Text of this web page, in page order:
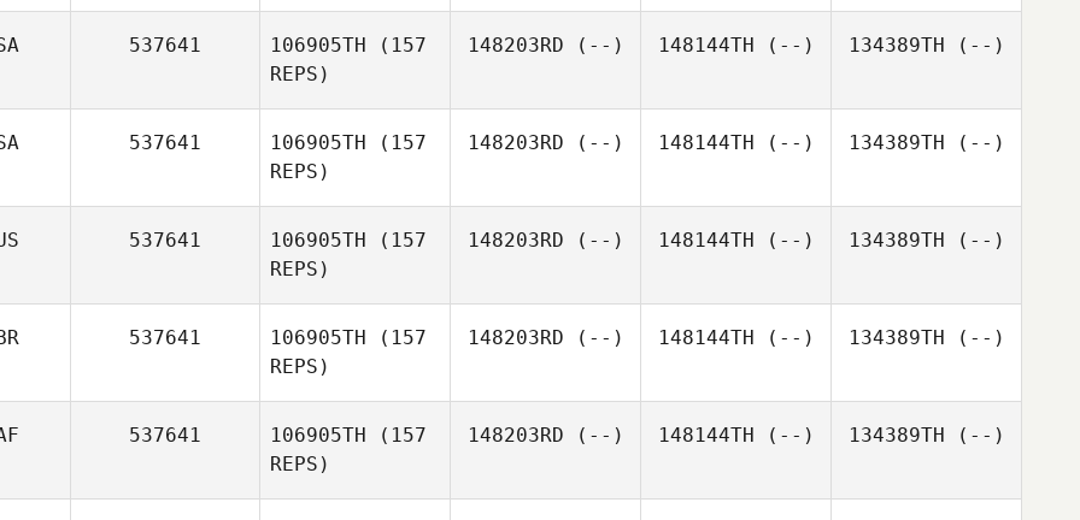
537641 106905TH (157
REPS)
148203RD (--) 148144TH (--) 134389TH (--)
537641 106905TH (157
REPS)
148203RD (--) 148144TH (--) 134389TH (--)
537641 106905TH (157
REPS)
148203RD (--) 148144TH (--) 134389TH (--)
537641 106905TH (157
REPS)
148203RD (--) 148144TH (--) 134389TH (--)
537641 106905TH (157
REPS)
148203RD (--) 148144TH (--) 134389TH (--)